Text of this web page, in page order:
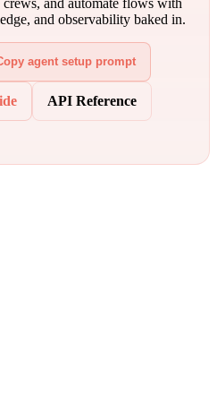
and observability baked in.
agent setup prompt
API Reference